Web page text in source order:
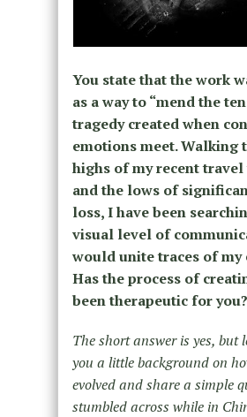
You state that the work
as a way to “mend the
tragedy created when
emotions meet. Walking
highs of my recent travel
and the lows of
loss, I have been
visual level of
would unite traces of my
Has the process of
been therapeutic for you?
The short answer is yes, but
you a little background on
evolved and share a simple
stumbled across while in